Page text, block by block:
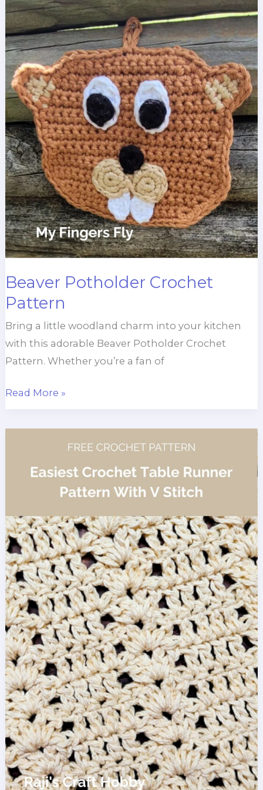
Beaver Potholder Crochet
Pattern
Bring a little woodland charm into your kitchen
with this adorable Beaver Potholder Crochet
Pattern. Whether you’re a fan of
Beaver
Crochet
Read More »